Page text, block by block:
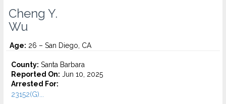
Cheng Y.
Wu
Age: 26 – San Diego, CA
County: Santa Barbara
Reported On: Jun 10, 2025
Arrested For:
23152(G)...